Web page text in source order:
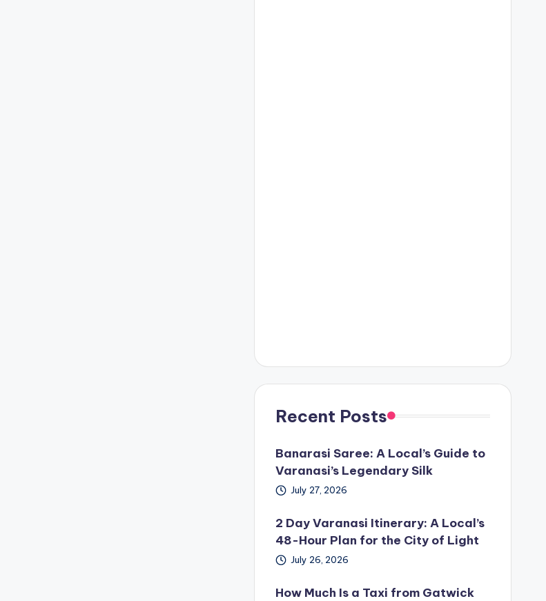
Recent Posts
Banarasi Saree: A Local’s Guide to
Varanasi’s Legendary Silk
July 27, 2026
2 Day Varanasi Itinerary: A Local’s
48-Hour Plan for the City of Light
July 26, 2026
How Much Is a Taxi from Gatwick